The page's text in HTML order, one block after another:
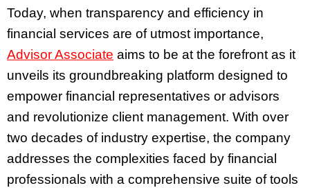
Today, when transparency and efficiency in
financial services are of utmost importance,
Advisor Associate aims to be at the forefront as it
unveils its groundbreaking platform designed to
empower financial representatives or advisors
and revolutionize client management. With over
two decades of industry expertise, the company
addresses the complexities faced by financial
professionals with a comprehensive suite of tools